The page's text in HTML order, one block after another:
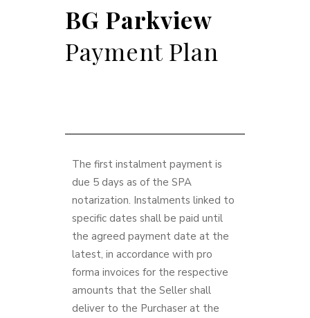
BG Parkview
Payment Plan
The first instalment payment is
due 5 days as of the SPA
notarization. Instalments linked to
specific dates shall be paid until
the agreed payment date at the
latest, in accordance with pro
forma invoices for the respective
amounts that the Seller shall
deliver to the Purchaser at the